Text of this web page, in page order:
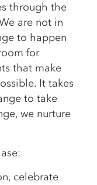
through the
are not in
to happen
for
that make
It takes
to take
we nurture
celebrate